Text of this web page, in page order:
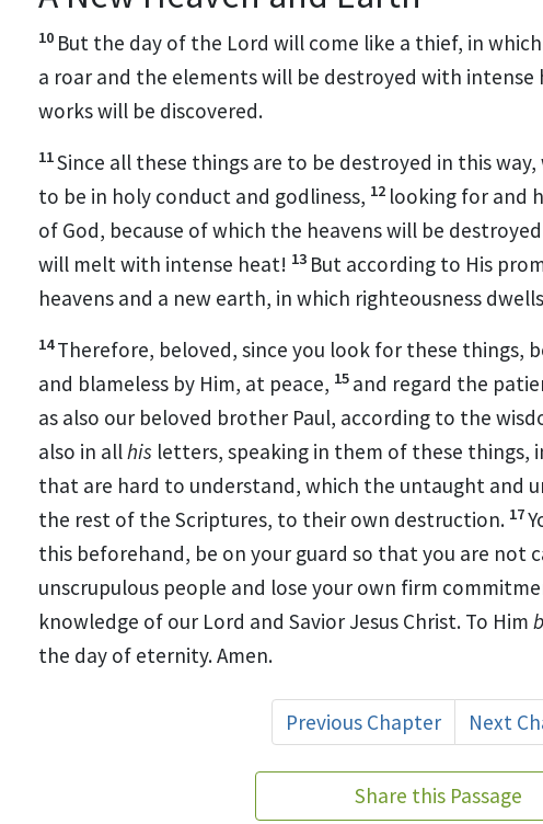
10 But the day of the Lord will come like a thief, in which
a roar and the elements will be destroyed with intense
works will be discovered.
11Since all these things are to be destroyed in this
to be in holy conduct and godliness, 12 looking for and
of God, because of which the heavens will be
will melt with intense heat! 13 But according to His
heavens and a new earth, in which righteousness
14Therefore, beloved, since you look for these things,
and blameless by Him, at peace, 15 and regard the
as also our beloved brother Paul, according to the
also in allhis letters, speaking in them of these things,
that are hard to understand, which the untaught and
the rest of the Scriptures, to their own destruction. 17
this beforehand, be on your guard so that you are not
unscrupulous people and lose your own firm
knowledge of our Lord and Savior Jesus Christ. To Him
the day of eternity. Amen.
Previous Chapter Next
Share this Passage